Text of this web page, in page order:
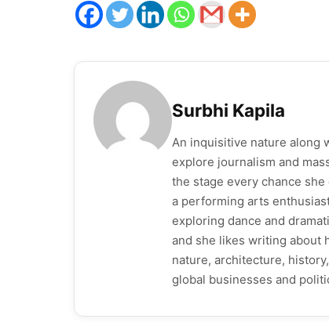
Surbhi Kapila
An inquisitive nature along
explore journalism and
the stage every chance she
a performing arts
exploring dance and
and she likes writing about
nature, architecture,
global businesses and